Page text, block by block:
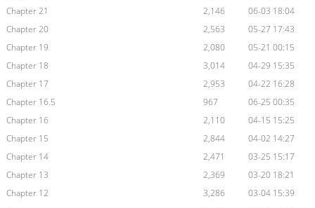
Chapter 21
2,146
06-03 18:04
Chapter 20
2,563
05-27 17:43
Chapter 19
2,080
05-21 00:15
Chapter 18
3,014
04-29 15:35
Chapter 17
2,953
04-22 16:28
Chapter 16.5
967
06-25 00:35
Chapter 16
2,110
04-15 15:25
Chapter 15
2,844
04-02 14:27
Chapter 14
2,471
03-25 15:17
Chapter 13
2,369
03-20 18:21
Chapter 12
3,286
03-04 15:39